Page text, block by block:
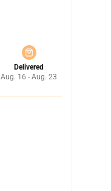
Delivered
Aug. 16 - Aug. 23